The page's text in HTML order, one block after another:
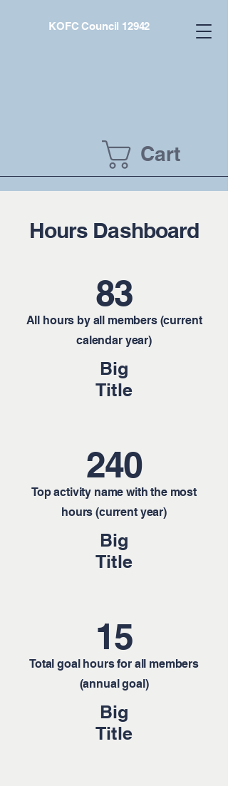
KOFC Council 12942
Cart
Hours Dashboard
83
All hours by all members (current
calendar year)
Big
Title
240
Top activity name with the most
hours (current year)
Big
Title
15
Total goal hours for all members
(annual goal)
Big
Title